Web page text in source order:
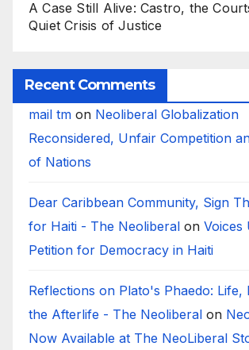
A Case Still Alive: Castro, the
Quiet Crisis of Justice
Recent Comments
mail tm on Neoliberal Globalization
Reconsidered, Unfair Competition
of Nations
Dear Caribbean Community, Sign
for Haiti - The Neoliberal on Voices
Petition for Democracy in Haiti
Reflections on Plato's Phaedo: Life,
the Afterlife - The Neoliberal on
Now Available at The NeoLiberal